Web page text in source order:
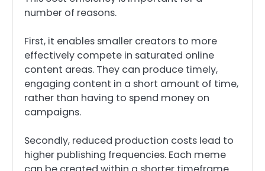
number of reasons.
First, it enables smaller creators to more
effectively compete in saturated online
content areas. They can produce timely,
engaging content in a short amount of time,
rather than having to spend money on
campaigns.
Secondly, reduced production costs lead to
higher publishing frequencies. Each meme